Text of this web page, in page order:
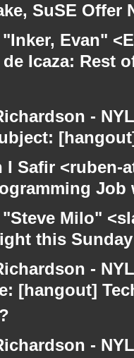
SuSE Offer
"Inker, Evan"
Icaza: Rest
-
I Safir
"Steve Milo"
this
-
[hangout]
-